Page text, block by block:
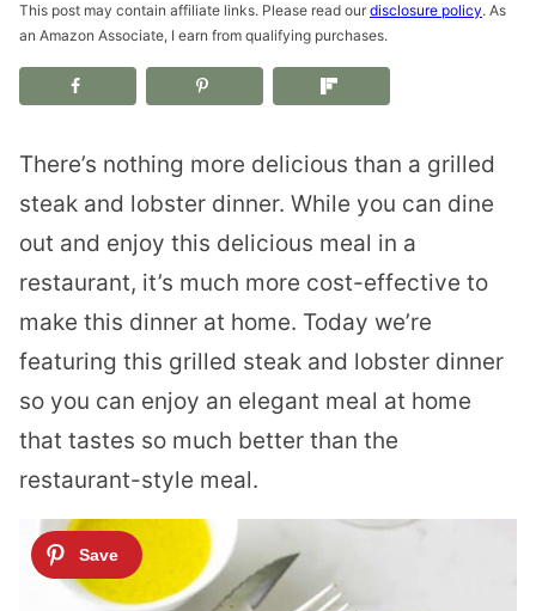
This post may contain affiliate links. Please read our disclosure policy. As
an Amazon Associate, I earn from qualifying purchases.
There’s nothing more delicious than a grilled
steak and lobster dinner. While you can dine
out and enjoy this delicious meal in a
restaurant, it’s much more cost-effective to
make this dinner at home. Today we’re
featuring this grilled steak and lobster dinner
so you can enjoy an elegant meal at home
that tastes so much better than the
restaurant-style meal.